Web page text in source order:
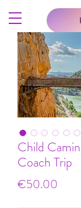
Child
Coach Trip
€50.00